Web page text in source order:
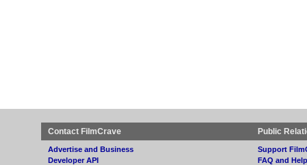
Contact FilmCrave
Advertise and Business
Developer API
Public
Support
FAQ and Help